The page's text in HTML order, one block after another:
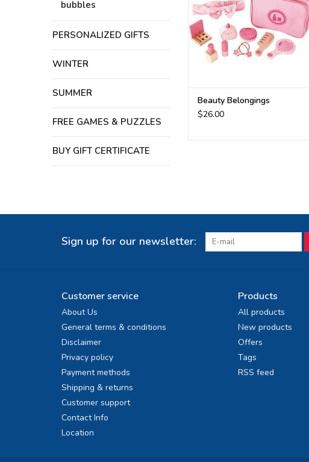
bubbles
PERSONALIZED GIFTS
WINTER
SUMMER
FREE GAMES & PUZZLES
BUY GIFT CERTIFICATE
Beauty Belongings
$26.00
Sign up for our newsletter:
Customer service
About Us
General terms & conditions
Disclaimer
Privacy policy
Payment methods
Shipping & returns
Customer support
Contact Info
Location
Products
All products
New products
Offers
Tags
RSS feed